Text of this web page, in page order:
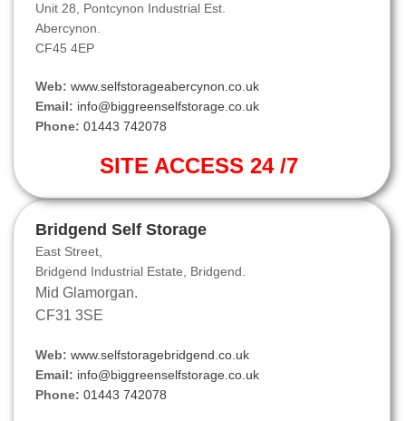
Unit 28, Pontcynon Industrial Est.
Abercynon.
CF45 4EP
Web: www.selfstorageabercynon.co.uk
Email: info@biggreenselfstorage.co.uk
Phone: 01443 742078
SITE ACCESS 24 /7
Bridgend Self Storage
East Street,
Bridgend Industrial Estate, Bridgend.
Mid Glamorgan.
CF31 3SE
Web: www.selfstoragebridgend.co.uk
Email: info@biggreenselfstorage.co.uk
Phone: 01443 742078